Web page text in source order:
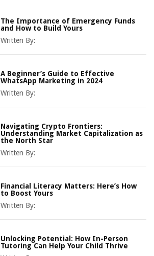
The Importance of Emergency Funds
and How to Build Yours
Written By:
A Beginner’s Guide to Effective
WhatsApp Marketing in 2024
Written By:
Navigating Crypto Frontiers:
Understanding Market Capitalization as
the North Star
Written By:
Financial Literacy Matters: Here’s How
to Boost Yours
Written By:
Unlocking Potential: How In-Person
Tutoring Can Help Your Child Thrive